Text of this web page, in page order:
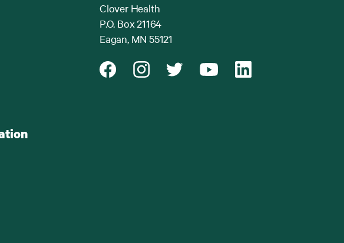
Clover Health
P.O. Box 21164
Eagan, MN 55121